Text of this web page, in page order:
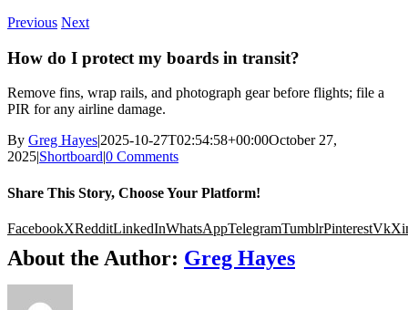
Previous Next
How do I protect my boards in transit?
Remove fins, wrap rails, and photograph gear before flights; file a
PIR for any airline damage.
By Greg Hayes|2025-10-27T02:54:58+00:00October 27,
2025|Shortboard|0 Comments
Share This Story, Choose Your Platform!
FacebookXRedditLinkedInWhatsAppTelegramTumblrPinterestVk
About the Author: Greg Hayes